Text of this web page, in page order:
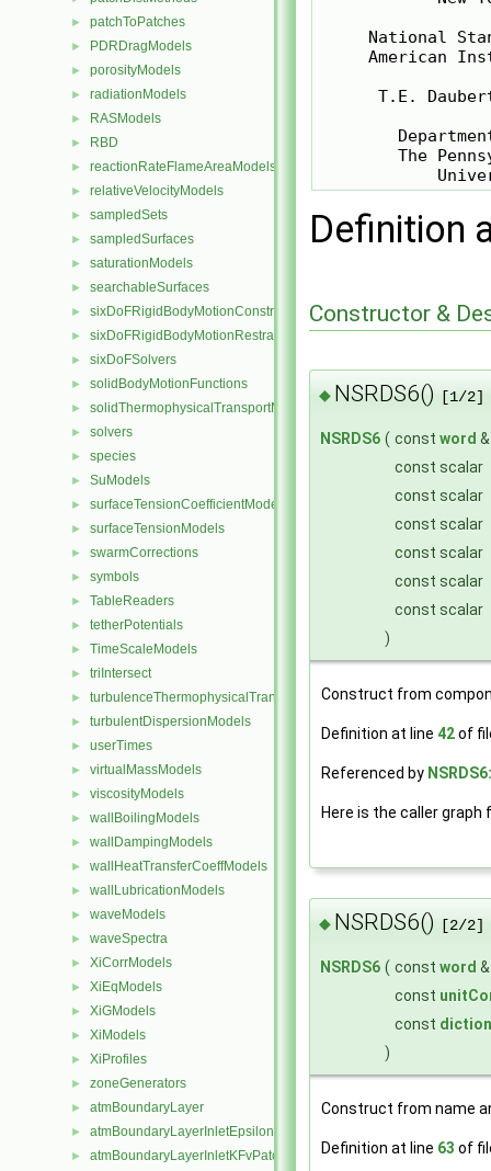
► patchToPatches
► PDRDragModels
► porosityModels
► radiationModels
► RASModels
► RBD
► reactionRateFlameAreaModels
► relativeVelocityModels
► sampledSets
► sampledSurfaces
► saturationModels
► searchableSurfaces
► sixDoFRigidBodyMotionConstraints
► sixDoFRigidBodyMotionRestraints
► sixDoFSolvers
► solidBodyMotionFunctions
► solidThermophysicalTransportModels
► solvers
► species
► SuModels
► surfaceTensionCoefficientModels
► surfaceTensionModels
► swarmCorrections
► symbols
► TableReaders
► tetherPotentials
► TimeScaleModels
► triIntersect
► turbulenceThermophysicalTransportModels
► turbulentDispersionModels
► userTimes
► virtualMassModels
► viscosityModels
► wallBoilingModels
► wallDampingModels
► wallHeatTransferCoeffModels
► wallLubricationModels
► waveModels
► waveSpectra
► XiCorrModels
► XiEqModels
► XiGModels
► XiModels
► XiProfiles
► zoneGenerators
► atmBoundaryLayer
► atmBoundaryLayerInletEpsilonFvPatchScalarField
► atmBoundaryLayerInletKFvPatchScalarField
National
American
T.E.
The
Definition
Constructor &
◆ NSRDS6() [1/2]
NSRDS6 ( const word
const scalar
const scalar
const scalar
const scalar
const scalar
const scalar
)
Construct from
Definition at line 42of
Referenced by
Here is the caller
◆ NSRDS6() [2/2]
NSRDS6 ( const word
const
const
)
Construct from name
Definition at line 63 of